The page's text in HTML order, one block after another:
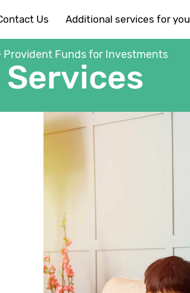
Us Additional services for you
Provident Funds for Investments
Services